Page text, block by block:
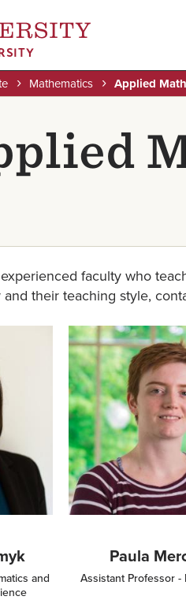
Mathematics Applied
faculty who
their teaching style,
and
Image
Paula
Assistant Professor -